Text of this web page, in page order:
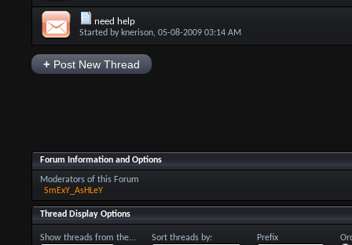
need help
Started by knerison, 05-08-2009 03:14 AM
+Post New Thread
Forum Information and Options
Moderators of this Forum
SmExY_AsHLeY
Thread Display Options
Show threads from the... Sort threads by: Prefix